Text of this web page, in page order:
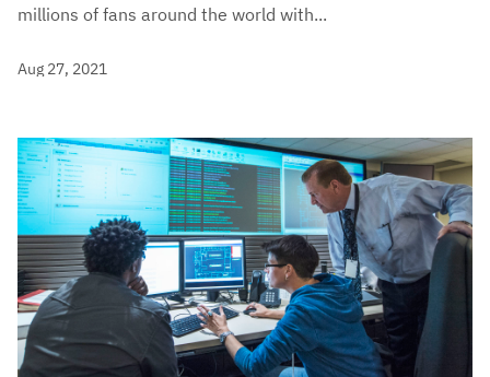
millions of fans around the world with...
Aug 27, 2021